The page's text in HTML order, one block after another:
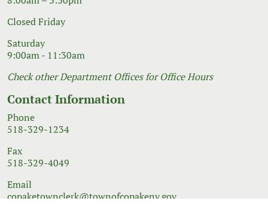
Closed Friday
Saturday
9:00am - 11:30am
Check other Department Offices for Office Hours
Contact Information
Phone
518-329-1234
Fax
518-329-4049
Email
copaketownclerk@townofcopakeny.gov